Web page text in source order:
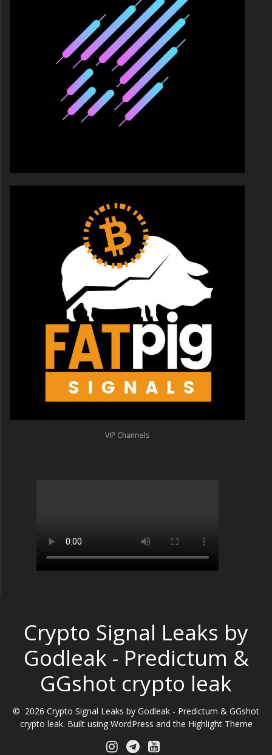
VIP Channels
Crypto Signal Leaks by
Godleak - Predictum &
GGshot crypto leak
© 2026 Crypto Signal Leaks by Godleak - Predictum & GGshot
crypto leak. Built using WordPress and the Highlight Theme